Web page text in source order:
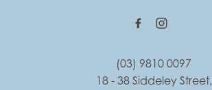
(03) 9810 0097
18 - 38 Siddeley Street,